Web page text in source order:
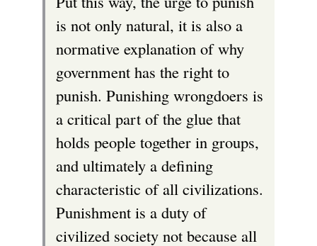
is not only natural, it is also a
normative explanation of why
government has the right to
punish. Punishing wrongdoers is
a critical part of the glue that
holds people together in groups,
and ultimately a defining
characteristic of all civilizations.
Punishment is a duty of
civilized society not because all